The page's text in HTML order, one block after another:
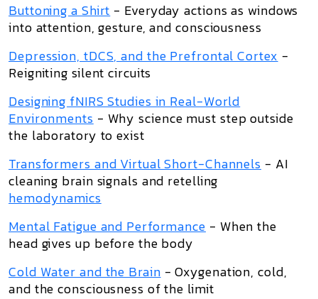
Buttoning a Shirt - Everyday actions as windows
into attention, gesture, and consciousness
Depression, tDCS, and the Prefrontal Cortex -
Reigniting silent circuits
Designing fNIRS Studies in Real-World
Environments - Why science must step outside
the laboratory to exist
Transformers and Virtual Short-Channels - AI
cleaning brain signals and retelling
hemodynamics
Mental Fatigue and Performance - When the
head gives up before the body
Cold Water and the Brain - Oxygenation, cold,
and the consciousness of the limit